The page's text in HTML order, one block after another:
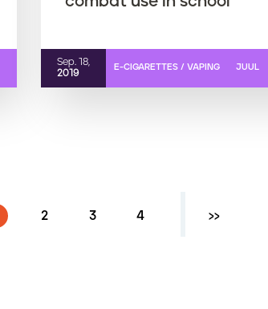
Sep. 18,
2019
E-CIGARETTES / VAPING JUUL
PAGE
PAGE
2 PAGE
3 PAGE
4 NEXT ›
››